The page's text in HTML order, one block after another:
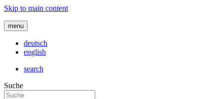
Skip to main content
menu
deutsch
english
search
Suche